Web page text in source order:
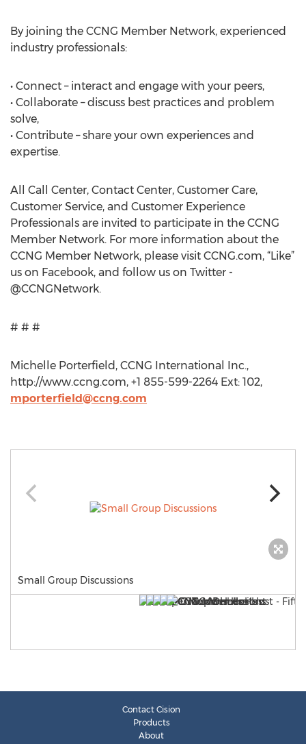
By joining the CCNG Member Network, experienced
industry professionals:
• Connect – interact and engage with your peers,
• Collaborate – discuss best practices and problem
solve,
• Contribute – share your own experiences and
expertise.
All Call Center, Contact Center, Customer Care,
Customer Service, and Customer Experience
Professionals are invited to participate in the CCNG
Member Network. For more information about the
CCNG Member Network, please visit CCNG.com, “Like”
us on Facebook, and follow us on Twitter -
@CCNGNetwork.
# # #
Michelle Porterfield, CCNG International Inc.,
http://www.ccng.com, +1 855-599-2264 Ext: 102,
mporterfield@ccng.com
Small Group Discussions
Contact Cision
Products
About